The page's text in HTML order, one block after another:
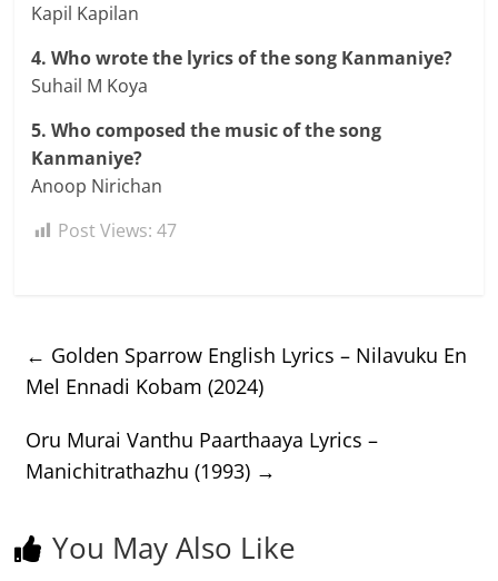
Kapil Kapilan
4. Who wrote the lyrics of the song Kanmaniye?
Suhail M Koya
5. Who composed the music of the song
Kanmaniye?
Anoop Nirichan
Post Views: 47
← Golden Sparrow English Lyrics – Nilavuku En
Mel Ennadi Kobam (2024)
Oru Murai Vanthu Paarthaaya Lyrics –
Manichitrathazhu (1993) →
You May Also Like